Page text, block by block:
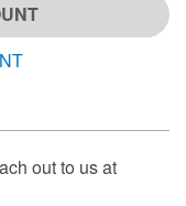
out to us at